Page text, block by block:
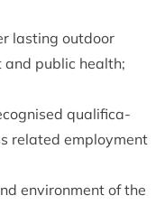
last­ing out­door
and pub­lic health;
qual­i­fic­a­
related employ­ment
envir­on­ment of the